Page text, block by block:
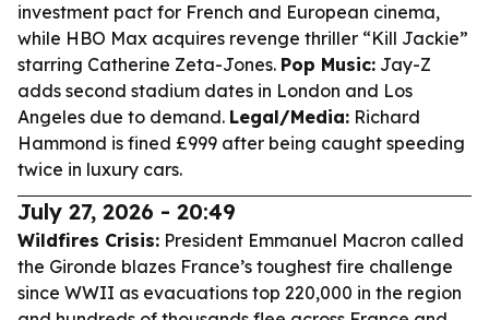
investment pact for French and European cinema,
while HBO Max acquires revenge thriller “Kill Jackie”
starring Catherine Zeta-Jones. Pop Music: Jay-Z
adds second stadium dates in London and Los
Angeles due to demand. Legal/Media: Richard
Hammond is fined £999 after being caught speeding
twice in luxury cars.
July 27, 2026 - 20:49
Wildfires Crisis: President Emmanuel Macron called
the Gironde blazes France’s toughest fire challenge
since WWII as evacuations top 220,000 in the region